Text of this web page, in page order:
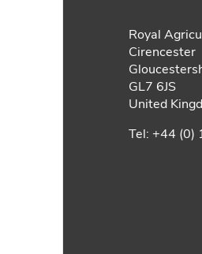
Royal
Cirencester
GL7 6JS
United
Tel: +44 (0)